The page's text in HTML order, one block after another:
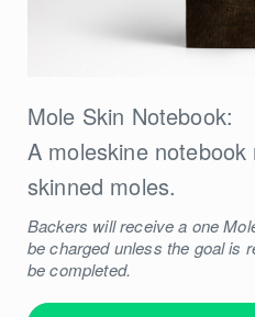
Mole Skin Notebook:
A moleskine
skinned moles.
Backers will receive a one
be charged unless the goal is
be completed.